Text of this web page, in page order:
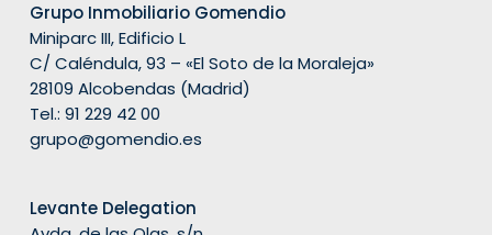
Grupo Inmobiliario Gomendio
Miniparc III, Edificio L
C/ Caléndula, 93 – «El Soto de la Moraleja»
28109 Alcobendas (Madrid)
Tel.: 91 229 42 00
grupo@gomendio.es
Levante Delegation